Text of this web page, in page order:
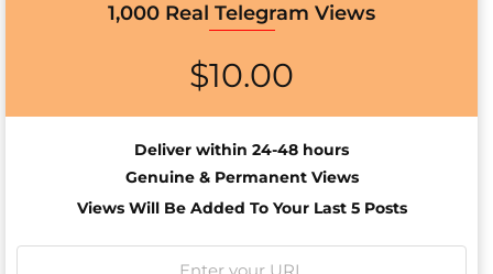
1,000 Real Telegram Views
$10.00
Deliver within 24-48 hours
Genuine & Permanent Views
Views Will Be Added To Your Last 5 Posts